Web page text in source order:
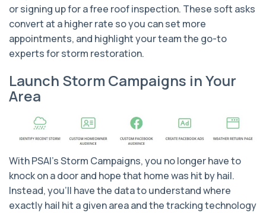
or signing up for a free roof inspection. These soft asks
convert at a higher rate so you can set more
appointments, and highlight your team the go-to
experts for storm restoration.
Launch Storm Campaigns in Your
Area
With PSAI's Storm Campaigns, you no longer have to
knock on a door and hope that home was hit by hail.
Instead, you'll have the data to understand where
exactly hail hit a given area and the tracking technology